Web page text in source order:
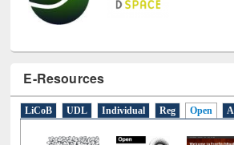
E-Resources
LiCoB UDL Individual Reg Open